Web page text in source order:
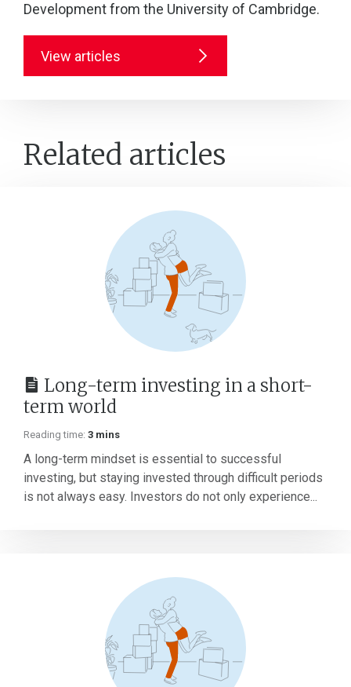
Development from the University of Cambridge.
View articles
Related articles
Long-term investing in a short-
term world
Reading time: 3 mins
A long-term mindset is essential to successful
investing, but staying invested through difficult periods
is not always easy. Investors do not only experience...